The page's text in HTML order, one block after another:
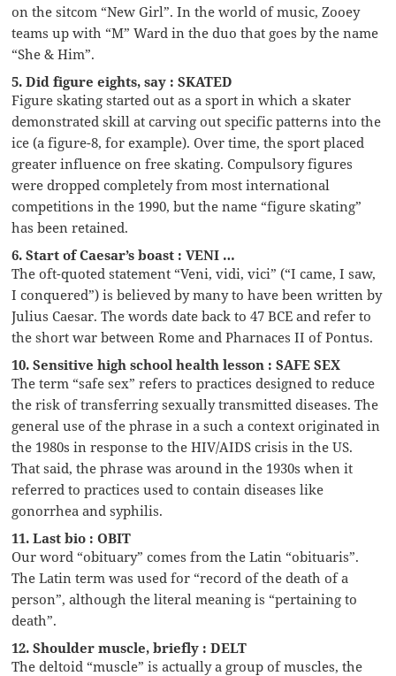
on the sitcom “New Girl”. In the world of music, Zooey
teams up with “M” Ward in the duo that goes by the name
“She & Him”.
5. Did figure eights, say : SKATED
Figure skating started out as a sport in which a skater
demonstrated skill at carving out specific patterns into the
ice (a figure-8, for example). Over time, the sport placed
greater influence on free skating. Compulsory figures
were dropped completely from most international
competitions in the 1990, but the name “figure skating”
has been retained.
6. Start of Caesar’s boast : VENI …
The oft-quoted statement “Veni, vidi, vici” (“I came, I saw,
I conquered”) is believed by many to have been written by
Julius Caesar. The words date back to 47 BCE and refer to
the short war between Rome and Pharnaces II of Pontus.
10. Sensitive high school health lesson : SAFE SEX
The term “safe sex” refers to practices designed to reduce
the risk of transferring sexually transmitted diseases. The
general use of the phrase in a such a context originated in
the 1980s in response to the HIV/AIDS crisis in the US.
That said, the phrase was around in the 1930s when it
referred to practices used to contain diseases like
gonorrhea and syphilis.
11. Last bio : OBIT
Our word “obituary” comes from the Latin “obituaris”.
The Latin term was used for “record of the death of a
person”, although the literal meaning is “pertaining to
death”.
12. Shoulder muscle, briefly : DELT
The deltoid “muscle” is actually a group of muscles, the